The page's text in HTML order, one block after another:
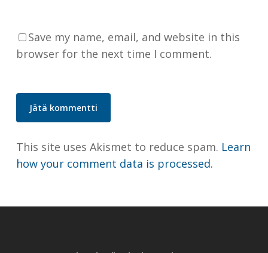
Save my name, email, and website in this
browser for the next time I comment.
This site uses Akismet to reduce spam. Learn
how your comment data is processed.